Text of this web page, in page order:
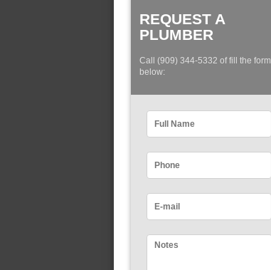
REQUEST A
PLUMBER
Call (909) 344-5332 of fill the form
below: